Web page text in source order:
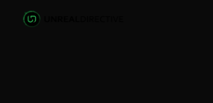
Skip to main content